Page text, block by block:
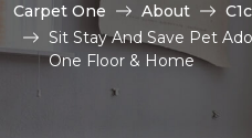
Carpet One About
Sit Stay And Save Pet
One Floor & Home